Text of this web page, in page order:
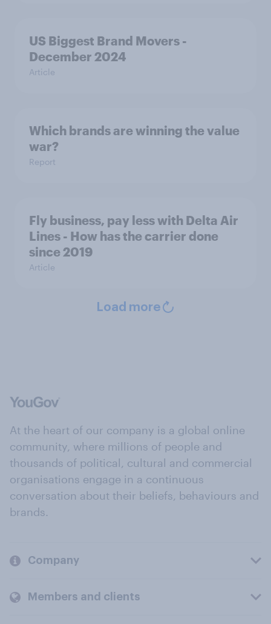
US Biggest Brand Movers -
December 2024
Article
Which brands are winning the value
war?
Report
Fly business, pay less with Delta Air
Lines - How has the carrier done
since 2019
Article
Load more
At the heart of our company is a global online
community, where millions of people and
thousands of political, cultural and commercial
organisations engage in a continuous
conversation about their beliefs, behaviours and
brands.
Company
Members and clients